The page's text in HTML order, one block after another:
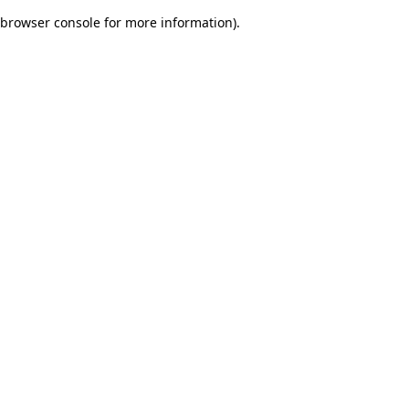
browser console for more information).